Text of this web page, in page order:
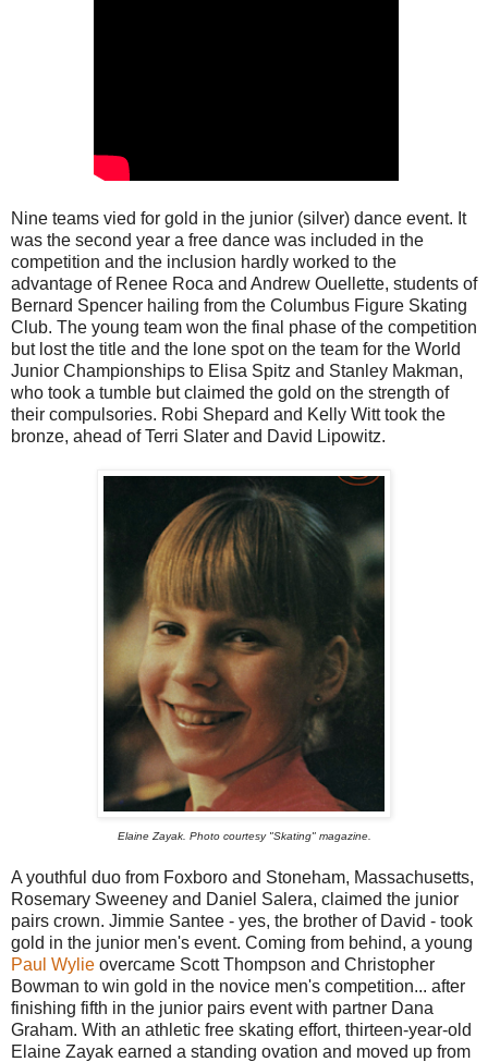
Nine teams vied for gold in the junior (silver) dance event. It
was the second year a free dance was included in the
competition and the inclusion hardly worked to the
advantage of Renee Roca and Andrew Ouellette, students of
Bernard Spencer hailing from the Columbus Figure Skating
Club. The young team won the final phase of the competition
but lost the title and the lone spot on the team for the World
Junior Championships to Elisa Spitz and Stanley Makman,
who took a tumble but claimed the gold on the strength of
their compulsories. Robi Shepard and Kelly Witt took the
bronze, ahead of Terri Slater and David Lipowitz.
Elaine Zayak. Photo courtesy "Skating" magazine.
A youthful duo from Foxboro and Stoneham, Massachusetts,
Rosemary Sweeney and Daniel Salera, claimed the junior
pairs crown. Jimmie Santee - yes, the brother of David - took
gold in the junior men's event. Coming from behind, a young
Paul Wylie overcame Scott Thompson and Christopher
Bowman to win gold in the novice men's competition... after
finishing fifth in the junior pairs event with partner Dana
Graham. With an athletic free skating effort, thirteen-year-old
Elaine Zayak earned a standing ovation and moved up from